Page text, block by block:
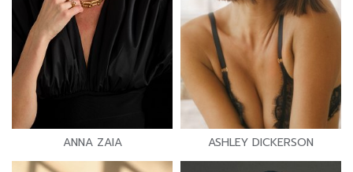
ANNA ZAIA ASHLEY DICKERSON